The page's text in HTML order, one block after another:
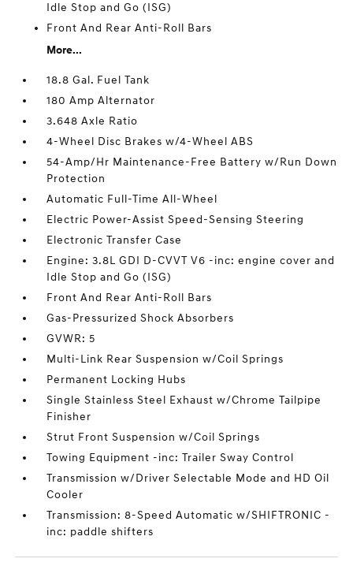
Idle Stop and Go (ISG)
Front And Rear Anti-Roll Bars
More...
18.8 Gal. Fuel Tank
180 Amp Alternator
3.648 Axle Ratio
4-Wheel Disc Brakes w/4-Wheel ABS
54-Amp/Hr Maintenance-Free Battery w/Run Down
Protection
Automatic Full-Time All-Wheel
Electric Power-Assist Speed-Sensing Steering
Electronic Transfer Case
Engine: 3.8L GDI D-CVVT V6 -inc: engine cover and
Idle Stop and Go (ISG)
Front And Rear Anti-Roll Bars
Gas-Pressurized Shock Absorbers
GVWR: 5
Multi-Link Rear Suspension w/Coil Springs
Permanent Locking Hubs
Single Stainless Steel Exhaust w/Chrome Tailpipe
Finisher
Strut Front Suspension w/Coil Springs
Towing Equipment -inc: Trailer Sway Control
Transmission w/Driver Selectable Mode and HD Oil
Cooler
Transmission: 8-Speed Automatic w/SHIFTRONIC -
inc: paddle shifters